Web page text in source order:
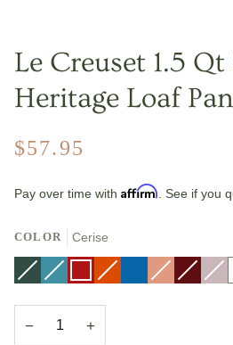
Le Creuset 1.5
Heritage Loaf Pan
$57.95
Pay over time with Affirm. See if you
COLOR Cerise
Artichaut
Variant
sold
or
unavailable
Caribbean
Variant
sold
or
unavailable
CeriseFlame
Variant
sold
or
Marseille
Peche
Variant
sold
Rhone
Variant
sold
sold
− +